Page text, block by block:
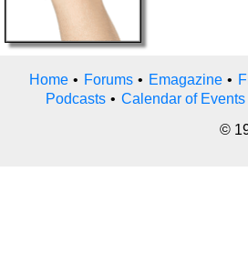
Home • Forums • Emagazine •
Podcasts • Calendar of Events
©